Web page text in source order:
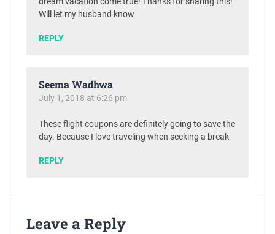
Will let my husband know
REPLY
Seema Wadhwa
July 1, 2018 at 6:26 pm
These flight coupons are definitely going to save the
day. Because I love traveling when seeking a break
REPLY
Leave a Reply